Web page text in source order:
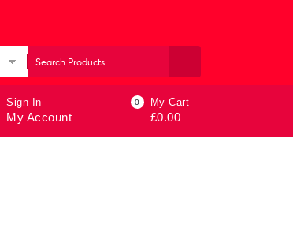
Sign In
My Account
0 My Cart
£0.00